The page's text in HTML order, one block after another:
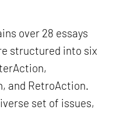
over 28 essays
structured into six
and RetroAction.
set of issues,